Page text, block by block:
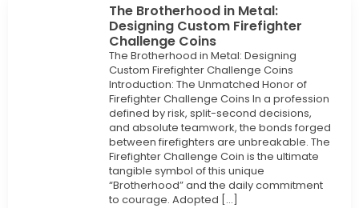
The Brotherhood in Metal:
Designing Custom Firefighter
Challenge Coins
The Brotherhood in Metal: Designing
Custom Firefighter Challenge Coins
Introduction: The Unmatched Honor of
Firefighter Challenge Coins In a profession
defined by risk, split-second decisions,
and absolute teamwork, the bonds forged
between firefighters are unbreakable. The
Firefighter Challenge Coin is the ultimate
tangible symbol of this unique
“Brotherhood” and the daily commitment
to courage. Adopted […]